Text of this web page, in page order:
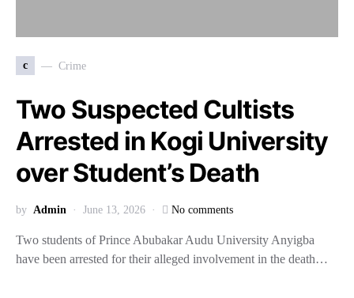
c Crime
Two Suspected Cultists
Arrested in Kogi University
over Student’s Death
by Admin June 13, 2026 No comments
Two students of Prince Abubakar Audu University Anyigba
have been arrested for their alleged involvement in the death…